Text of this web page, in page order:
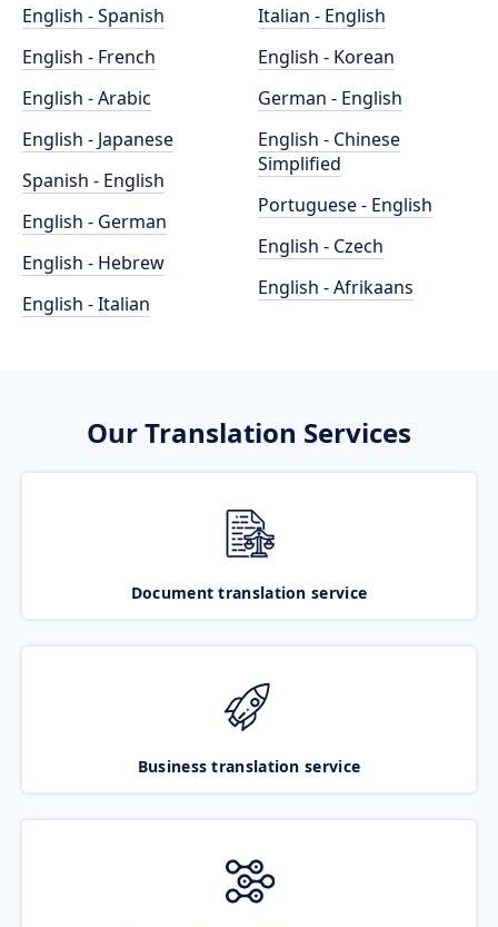
English - Spanish
English - French
English - Arabic
English - Japanese
Spanish - English
English - German
English - Hebrew
English - Italian
Italian - English
English - Korean
German - English
English - Chinese
Simplified
Portuguese - English
English - Czech
English - Afrikaans
Our Translation Services
Document translation service
Business translation service